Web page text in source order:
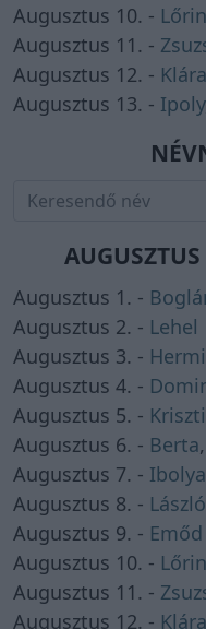
Augusztus 10. -
Augusztus 11. -
Augusztus 12. - Klára
Augusztus 13. - Ipoly
Augusztus 1. -
Augusztus 2. - Lehel
Augusztus 3. -
Augusztus 4. -
Augusztus 5. -
Augusztus 6. - Berta,
Augusztus 7. - Ibolya
Augusztus 8. - László
Augusztus 9. - Emőd
Augusztus 10. -
Augusztus 11. -
Augusztus 12. - Klára